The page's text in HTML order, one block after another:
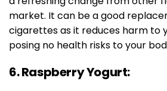
market. It can be a good
cigarettes as it reduces harm to
posing no health risks to your
6. Raspberry Yogurt: